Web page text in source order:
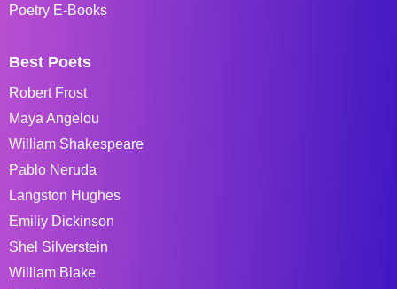
Poetry E-Books
Best Poets
Robert Frost
Maya Angelou
William Shakespeare
Pablo Neruda
Langston Hughes
Emiliy Dickinson
Shel Silverstein
William Blake